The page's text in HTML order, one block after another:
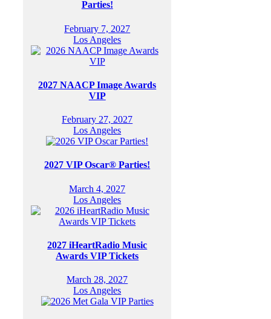
Parties!
February 7, 2027
Los Angeles
2027 NAACP Image Awards
VIP
February 27, 2027
Los Angeles
2027 VIP Oscar® Parties!
March 4, 2027
Los Angeles
2027 iHeartRadio Music
Awards VIP Tickets
March 28, 2027
Los Angeles